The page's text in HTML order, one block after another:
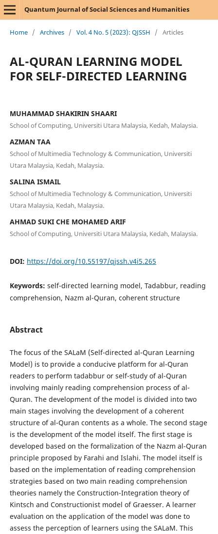
Quantum Journal of Social Sciences and Humanities
Home / Archives / Vol. 4 No. 5 (2023): QJSSH / Articles
AL-QURAN LEARNING MODEL
FOR SELF-DIRECTED LEARNING
MUHAMMAD SHAKIRIN SHAARI
School of Computing, Universiti Utara Malaysia, Kedah, Malaysia.
AZMAN TAA
School of Multimedia Technology & Communication, Universiti
Utara Malaysia, Kedah, Malaysia.
SALINA ISMAIL
School of Multimedia Technology & Communication, Universiti
Utara Malaysia, Kedah, Malaysia.
AHMAD SUKI CHE MOHAMED ARIF
School of Computing, Universiti Utara Malaysia, Kedah, Malaysia.
DOI: https://doi.org/10.55197/qjssh.v4i5.265
Keywords: self-directed learning model, Tadabbur, reading
comprehension, Nazm al-Quran, coherent structure
Abstract
The focus of the SALaM (Self-directed al-Quran Learning
Model) is to provide a conducive platform for al-Quran
readers to perform tadabbur or self-study of al-Quran
involving mainly reading comprehension process of al-
Quran. The development of the model is divided into two
main stages involving the development of a coherent
structure of al-Quran contents as a whole. The second stage
is the development of the model itself. The first stage is
developed based on the formalization of the Nazm al-Quran
principle proposed by Farahi and Islahi. The model itself is
based on the implementation of reading comprehension
strategies based on two main reading comprehension
theories namely the Construction-Integration theory of
Kintsch and Constructionist model of Graesser. A learner
evaluation on the application of the model was done to
assess the perception of learners using the SALaM. This